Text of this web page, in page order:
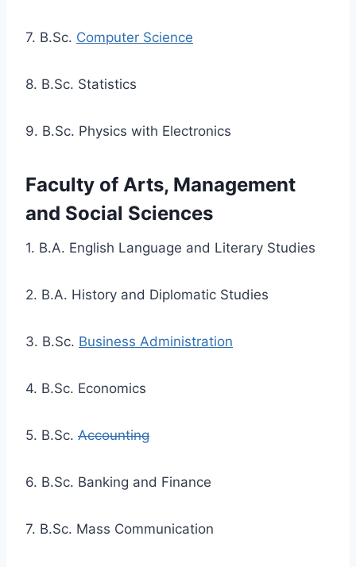
7. B.Sc. Computer Science
8. B.Sc. Statistics
9. B.Sc. Physics with Electronics
Faculty of Arts, Management
and Social Sciences
1. B.A. English Language and Literary Studies
2. B.A. History and Diplomatic Studies
3. B.Sc. Business Administration
4. B.Sc. Economics
5. B.Sc. Accounting
6. B.Sc. Banking and Finance
7. B.Sc. Mass Communication